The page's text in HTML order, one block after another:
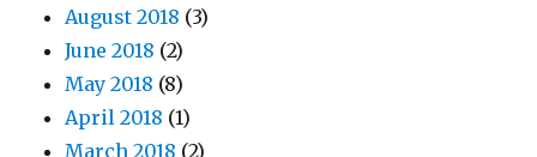
August 2018 (3)
June 2018 (2)
May 2018 (8)
April 2018 (1)
March 2018 (2)